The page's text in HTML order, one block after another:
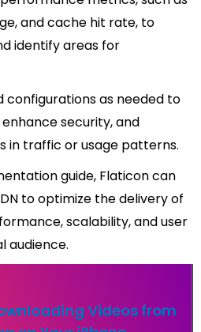
and cache hit rate, to
identify areas for
configurations as needed to
security, and
in traffic or usage patterns.
guide, Flaticon can
to optimize the delivery of
scalability, and user
audience.
Videos from